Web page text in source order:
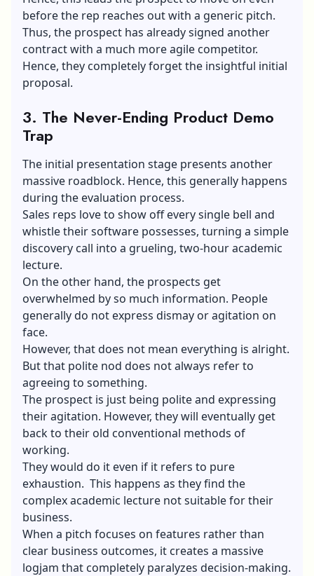
before the rep reaches out with a generic pitch.
Thus, the prospect has already signed another
contract with a much more agile competitor.
Hence, they completely forget the insightful initial
proposal.
3. The Never-Ending Product Demo
Trap
The initial presentation stage presents another
massive roadblock. Hence, this generally happens
during the evaluation process.
Sales reps love to show off every single bell and
whistle their software possesses, turning a simple
discovery call into a grueling, two-hour academic
lecture.
On the other hand, the prospects get
overwhelmed by so much information. People
generally do not express dismay or agitation on
face.
However, that does not mean everything is alright.
But that polite nod does not always refer to
agreeing to something.
The prospect is just being polite and expressing
their agitation. However, they will eventually get
back to their old conventional methods of
working.
They would do it even if it refers to pure
exhaustion. This happens as they find the
complex academic lecture not suitable for their
business.
When a pitch focuses on features rather than
clear business outcomes, it creates a massive
logjam that completely paralyzes decision-making.